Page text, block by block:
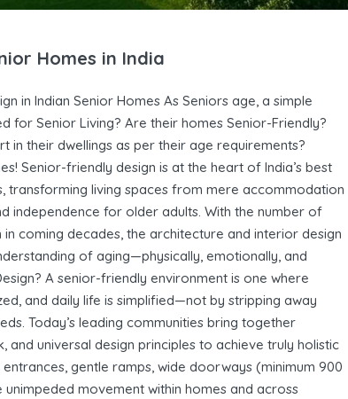
Homes in India
in Indian Senior Homes As Seniors age, a simple
for Senior Living? Are their homes Senior-Friendly?
in their dwellings as per their age requirements?
Senior-friendly design is at the heart of India’s best
transforming living spaces from mere accommodation
independence for older adults. With the number of
coming decades, the architecture and interior design
of aging—physically, emotionally, and
A senior-friendly environment is one where
and daily life is simplified—not by stripping away
Today’s leading communities bring together
universal design principles to achieve truly holistic
gentle ramps, wide doorways (minimum 900
movement within homes and across